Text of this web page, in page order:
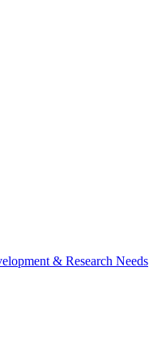
& Research Needs